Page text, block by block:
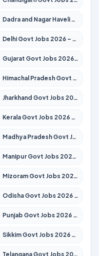
Dadra and Nagar Haveli Govt Jobs 2026 – Apply Online
Delhi Govt Jobs 2026 – Apply Online
Gujarat Govt Jobs 2026 – Apply for 391 Posts
Himachal Pradesh Govt Jobs 2026 – Apply for 2391 Posts
Jharkhand Govt Jobs 2026 – Apply for 2138 Posts
Kerala Govt Jobs 2026 – Apply for 8706 Posts
Madhya Pradesh Govt Jobs 2026 – Apply for 3531 Posts
Manipur Govt Jobs 2026 – Apply for 1281 Posts
Mizoram Govt Jobs 2026 – Apply for 1360 Posts
Odisha Govt Jobs 2026 – Apply for 8850 Posts
Punjab Govt Jobs 2026 – Apply for 4149 Posts
Sikkim Govt Jobs 2026 – Apply for 1400 Posts
Telangana Govt Jobs 2026 – Apply for 9966 Posts